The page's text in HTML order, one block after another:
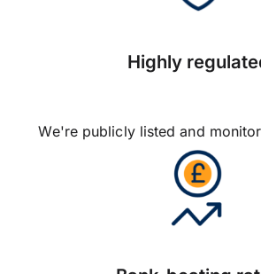
Highly
We're publicly listed and